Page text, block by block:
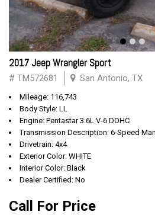
2017 Jeep Wrangler Sport
# TM572681 San Antonio, TX
Mileage: 116,743
Body Style: LL
Engine: Pentastar 3.6L V-6 DOHC
Transmission Description: 6-Speed
Drivetrain: 4x4
Exterior Color: WHITE
Interior Color: Black
Dealer Certified: No
Call For Price